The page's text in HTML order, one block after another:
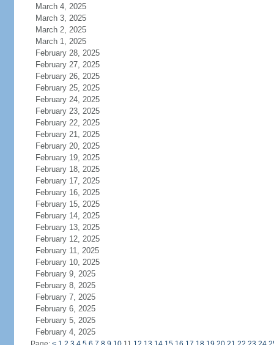
March 4, 2025
March 3, 2025
March 2, 2025
March 1, 2025
February 28, 2025
February 27, 2025
February 26, 2025
February 25, 2025
February 24, 2025
February 23, 2025
February 22, 2025
February 21, 2025
February 20, 2025
February 19, 2025
February 18, 2025
February 17, 2025
February 16, 2025
February 15, 2025
February 14, 2025
February 13, 2025
February 12, 2025
February 11, 2025
February 10, 2025
February 9, 2025
February 8, 2025
February 7, 2025
February 6, 2025
February 5, 2025
February 4, 2025